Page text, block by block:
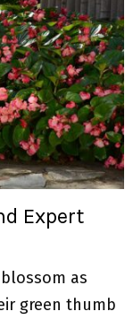
Expert
as
green thumb